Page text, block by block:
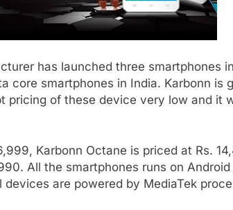
has launched three smartphones
core smartphones in India. Karbonn is
pricing of these device very low and it
Karbonn Octane is priced at Rs.
All the smartphones runs on
are powered by MediaTek